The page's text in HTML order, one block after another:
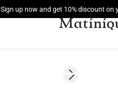
Sign up now and get 10% discount on
Next slide